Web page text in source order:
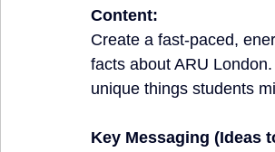
Content:
Create a fast-paced,
facts about ARU
unique things students
Key Messaging (Ideas